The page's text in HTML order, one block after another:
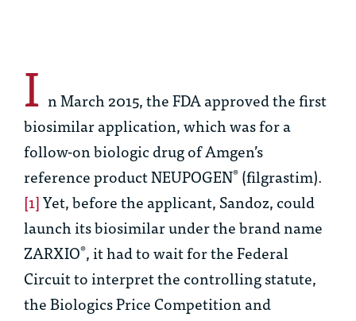
I n March 2015, the FDA approved the first
biosimilar application, which was for a
follow-on biologic drug of Amgen’s
reference product NEUPOGEN® (filgrastim).
[1]Yet, before the applicant, Sandoz, could
launch its biosimilar under the brand name
ZARXIO®, it had to wait for the Federal
Circuit to interpret the controlling statute,
the Biologics Price Competition and